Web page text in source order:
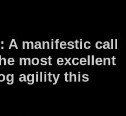
A manifestic call
most excellent
agility this